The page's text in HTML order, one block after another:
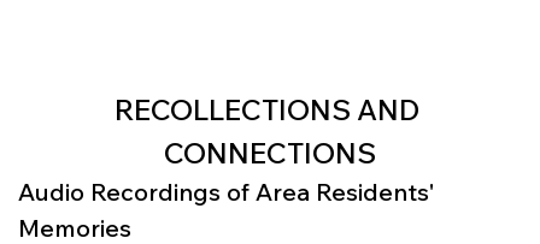
RECOLLECTIONS AND
CONNECTIONS
Audio Recordings of Area Residents'
Memories